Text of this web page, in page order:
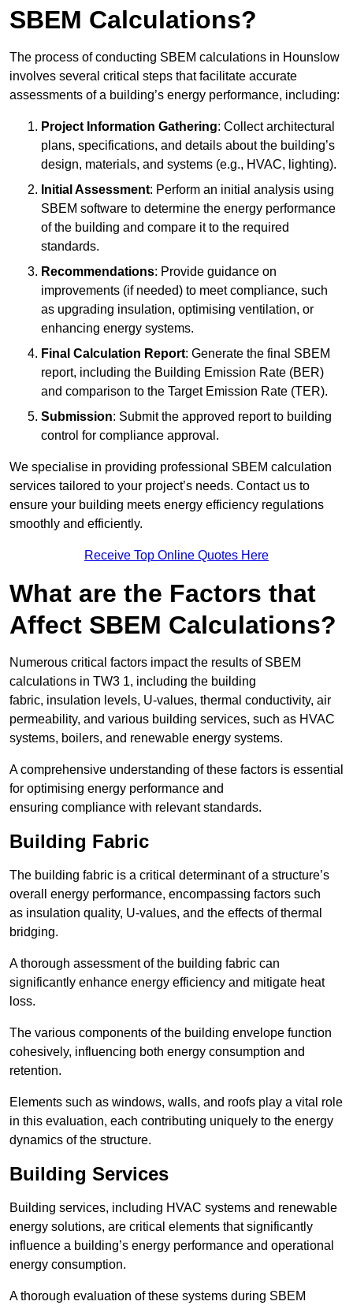
SBEM Calculations?
The process of conducting SBEM calculations in Hounslow
involves several critical steps that facilitate accurate
assessments of a building’s energy performance, including:
Project Information Gathering: Collect architectural
plans, specifications, and details about the building’s
design, materials, and systems (e.g., HVAC, lighting).
Initial Assessment: Perform an initial analysis using
SBEM software to determine the energy performance
of the building and compare it to the required
standards.
Recommendations: Provide guidance on
improvements (if needed) to meet compliance, such
as upgrading insulation, optimising ventilation, or
enhancing energy systems.
Final Calculation Report: Generate the final SBEM
report, including the Building Emission Rate (BER)
and comparison to the Target Emission Rate (TER).
Submission: Submit the approved report to building
control for compliance approval.
We specialise in providing professional SBEM calculation
services tailored to your project’s needs. Contact us to
ensure your building meets energy efficiency regulations
smoothly and efficiently.
Receive Top Online Quotes Here
What are the Factors that
Affect SBEM Calculations?
Numerous critical factors impact the results of SBEM
calculations in TW3 1, including the building
fabric, insulation levels, U-values, thermal conductivity, air
permeability, and various building services, such as HVAC
systems, boilers, and renewable energy systems.
A comprehensive understanding of these factors is essential
for optimising energy performance and
ensuring compliance with relevant standards.
Building Fabric
The building fabric is a critical determinant of a structure’s
overall energy performance, encompassing factors such
as insulation quality, U-values, and the effects of thermal
bridging.
A thorough assessment of the building fabric can
significantly enhance energy efficiency and mitigate heat
loss.
The various components of the building envelope function
cohesively, influencing both energy consumption and
retention.
Elements such as windows, walls, and roofs play a vital role
in this evaluation, each contributing uniquely to the energy
dynamics of the structure.
Building Services
Building services, including HVAC systems and renewable
energy solutions, are critical elements that significantly
influence a building’s energy performance and operational
energy consumption.
A thorough evaluation of these systems during SBEM